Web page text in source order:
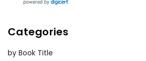
Categories
by Book Title